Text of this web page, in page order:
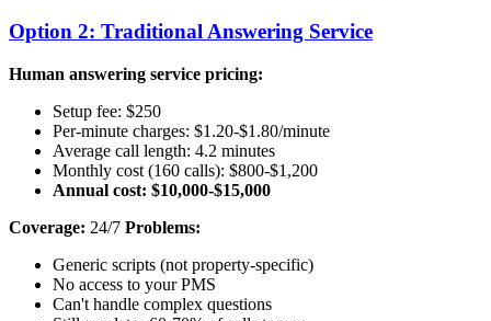
Option 2: Traditional Answering Service
Human answering service pricing:
Setup fee: $250
Per-minute charges: $1.20-$1.80/minute
Average call length: 4.2 minutes
Monthly cost (160 calls): $800-$1,200
Annual cost: $10,000-$15,000
Coverage: 24/7 Problems:
Generic scripts (not property-specific)
No access to your PMS
Can't handle complex questions